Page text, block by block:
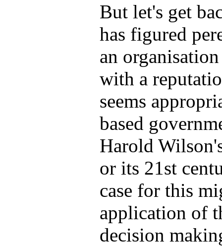
But let's get
has figured
an
with a
seems
based
Harold
or its 21st
case for this
application of
decision